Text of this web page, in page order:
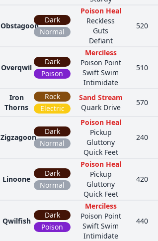
Obstagoon
Dark
Normal
Poison Heal
Reckless
Guts
Defiant
520
Overqwil
Dark
Poison
Merciless
Poison Point
Swift Swim
Intimidate
510
Iron
Thorns
Rock
Electric
Sand Stream
Quark Drive
570
Zigzagoon
Dark
Normal
Poison Heal
Pickup
Gluttony
Quick Feet
240
Linoone
Dark
Normal
Poison Heal
Pickup
Gluttony
Quick Feet
420
Qwilfish
Dark
Poison
Merciless
Poison Point
Swift Swim
Intimidate
440